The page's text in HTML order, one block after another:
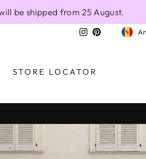
be shipped from 25 August.
Instagram
Pinterest
STORE LOCATOR